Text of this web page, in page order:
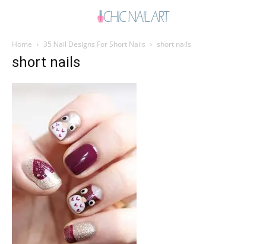
Home 35 Nail Designs For Short Nails short nails
short nails